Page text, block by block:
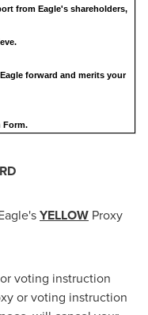
from Eagle's shareholders,
forward and merits your
Form.
YELLOW Proxy
voting instruction
or voting instruction